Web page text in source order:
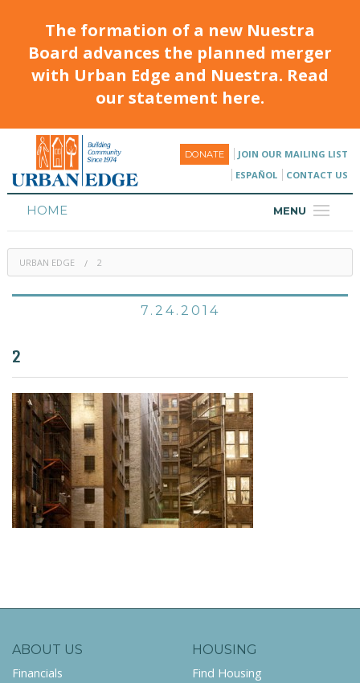
The formation of a new Nuestra
Board advances the planned merger
with Urban Edge and Nuestra. Read
our statement here.
DONATE
JOIN OUR MAILING LIST
ESPAÑOL
CONTACT US
MENU
HOME
HOUSING
PROGRAMS & CLASSES
URBAN EDGE 2
7.24.2014
2
ABOUT US
Financials
HOUSING
Find Housing